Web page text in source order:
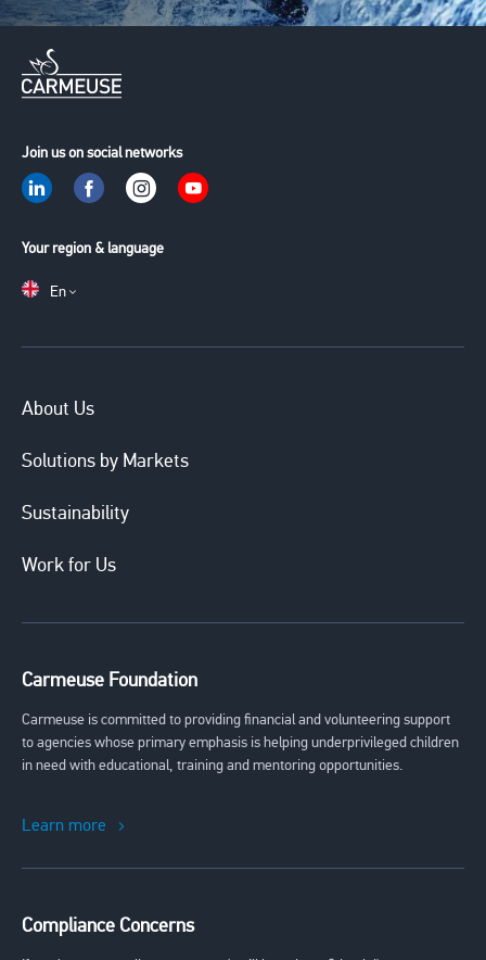
Join us on social networks
Your region & language
En
Main
About Us
Solutions by Markets
Sustainability
Work for Us
Carmeuse Foundation
Carmeuse is committed to providing financial and volunteering support
to agencies whose primary emphasis is helping underprivileged children
in need with educational, training and mentoring opportunities.
Learn more
Compliance Concerns